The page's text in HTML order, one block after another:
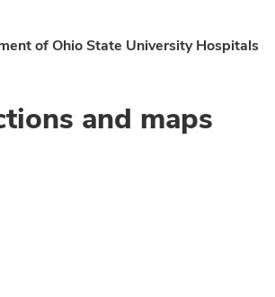
of Ohio State University Hospitals
and maps